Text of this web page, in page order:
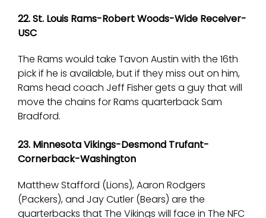
22. St. Louis Rams-Robert Woods-Wide Receiver-
USC
The Rams would take Tavon Austin with the 16th
pick if he is available, but if they miss out on him,
Rams head coach Jeff Fisher gets a guy that will
move the chains for Rams quarterback Sam
Bradford.
23. Minnesota Vikings-Desmond Trufant-
Cornerback-Washington
Matthew Stafford (Lions), Aaron Rodgers
(Packers), and Jay Cutler (Bears) are the
quarterbacks that The Vikings will face in The NFC